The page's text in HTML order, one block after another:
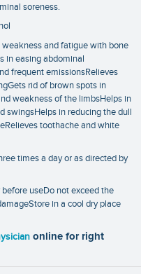
soreness.
and fatigue with bone
in easing abdominal
frequent emissionsRelieves
rid of brown spots in
weakness of the limbsHelps in
swingsHelps in reducing the dull
toothache and white
times a day or as directed by
useDo not exceed the
in a cool dry place
online for right